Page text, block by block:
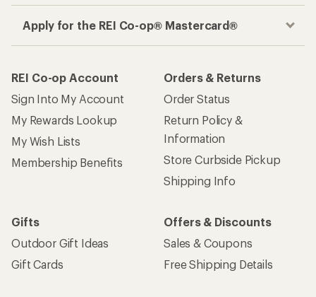
Apply for the REI Co-op® Mastercard®
REI Co-op Account
Sign Into My Account
My Rewards Lookup
My Wish Lists
Membership Benefits
Orders & Returns
Order Status
Return Policy &
Information
Store Curbside Pickup
Shipping Info
Gifts
Outdoor Gift Ideas
Gift Cards
Offers & Discounts
Sales & Coupons
Free Shipping Details